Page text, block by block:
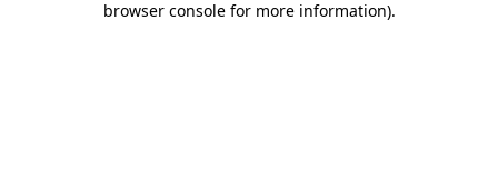
browser console for more information).